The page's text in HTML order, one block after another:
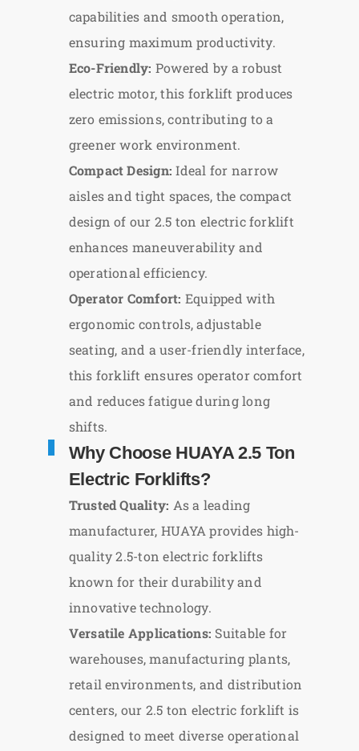
capabilities and smooth operation,
ensuring maximum productivity.
Eco-Friendly: Powered by a robust
electric motor, this forklift produces
zero emissions, contributing to a
greener work environment.
Compact Design: Ideal for narrow
aisles and tight spaces, the compact
design of our 2.5 ton electric forklift
enhances maneuverability and
operational efficiency.
Operator Comfort: Equipped with
ergonomic controls, adjustable
seating, and a user-friendly interface,
this forklift ensures operator comfort
and reduces fatigue during long
shifts.
Why Choose HUAYA 2.5 Ton
Electric Forklifts?
Trusted Quality: As a leading
manufacturer, HUAYA provides high-
quality 2.5-ton electric forklifts
known for their durability and
innovative technology.
Versatile Applications: Suitable for
warehouses, manufacturing plants,
retail environments, and distribution
centers, our 2.5 ton electric forklift is
designed to meet diverse operational